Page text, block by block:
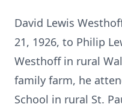
David Lewis
21, 1926, to Philip
Westhoff in rural
family farm, he
School in rural St.